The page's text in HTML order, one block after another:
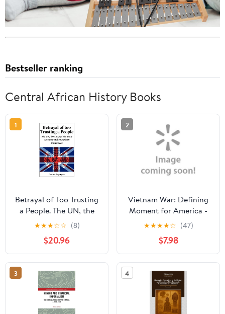
Bestseller ranking
Central African History Books
1
Betrayal of Too Trusting
a People. The UN, the
UK and the Trust
Territory of the
Southern Cameroons
(Paperback)
★★★☆☆ (8)
$20.96
2
Vietnam War: Defining
Moment for America -
Remembrances and
Reflections of an Army
Intelligence Officer
★★★★☆ (47)
$7.98
3 4